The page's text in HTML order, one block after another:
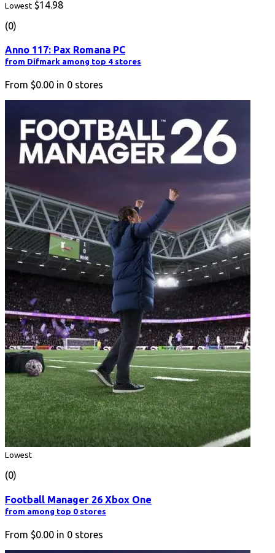
Lowest $14.98
(0)
Anno 117: Pax Romana PC
from Difmark among top 4 stores
From $0.00 in 0 stores
Lowest
(0)
Football Manager 26 Xbox One
from among top 0 stores
From $0.00 in 0 stores